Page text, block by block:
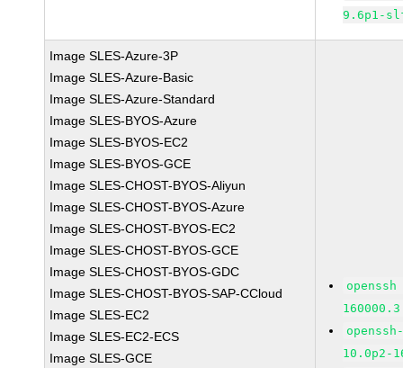
9.6p1-
Image SLES-Azure-3P
Image SLES-Azure-Basic
Image SLES-Azure-Standard
Image SLES-BYOS-Azure
Image SLES-BYOS-EC2
Image SLES-BYOS-GCE
Image SLES-CHOST-BYOS-Aliyun
Image SLES-CHOST-BYOS-Azure
Image SLES-CHOST-BYOS-EC2
Image SLES-CHOST-BYOS-GCE
Image SLES-CHOST-BYOS-GDC
Image SLES-CHOST-BYOS-SAP-CCloud
Image SLES-EC2
Image SLES-EC2-ECS
Image SLES-GCE
10.0p2-